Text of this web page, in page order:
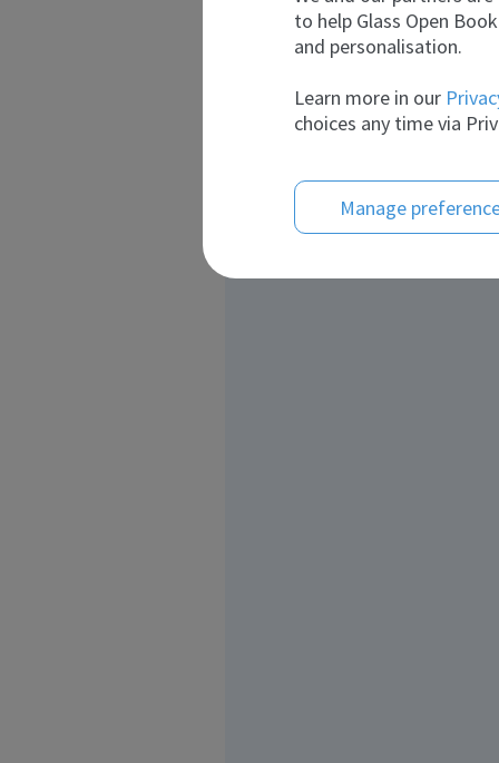
to help Glass Open
and personalisation.
Learn more in our
choices any time via
Manage